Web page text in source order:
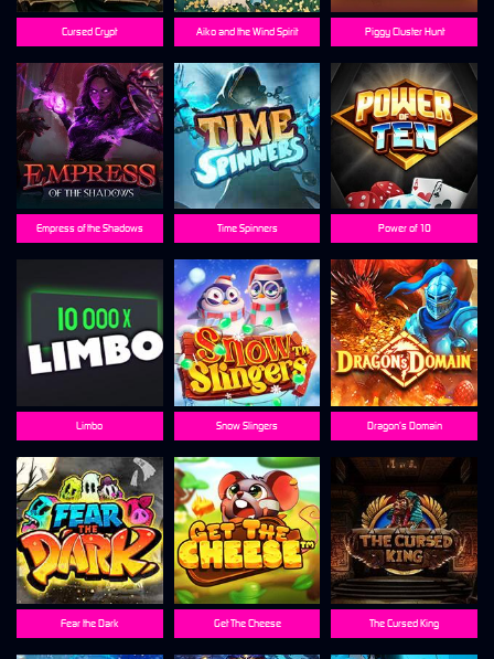
The Cursed King
Aiko and the Wind Spirit
Power of 10
Empress of the Shadows
Piggy Cluster Hunt
Get The Cheese
Fear the Dark
Snow Slingers Dragon’s Domain
Time Spinners
Limbo
Cursed Crypt